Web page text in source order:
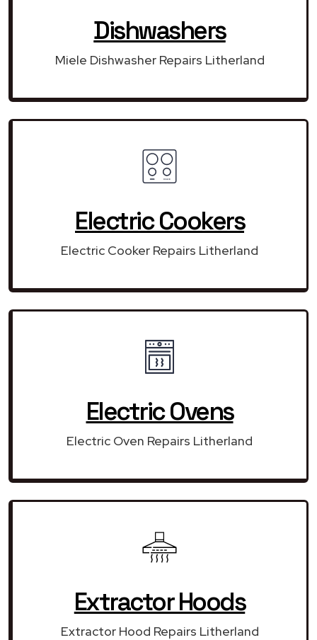
Dishwashers
Miele Dishwasher Repairs Litherland
Electric Cookers
Electric Cooker Repairs Litherland
Electric Ovens
Electric Oven Repairs Litherland
Extractor Hoods
Extractor Hood Repairs Litherland